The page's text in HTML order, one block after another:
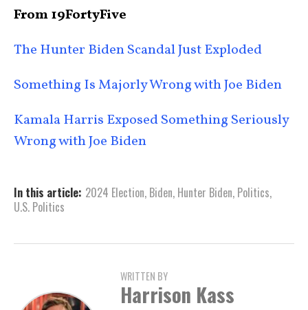
From 19FortyFive
The Hunter Biden Scandal Just Exploded
Something Is Majorly Wrong with Joe Biden
Kamala Harris Exposed Something Seriously
Wrong with Joe Biden
In this article: 2024 Election, Biden, Hunter Biden, Politics,
U.S. Politics
WRITTEN BY
Harrison Kass